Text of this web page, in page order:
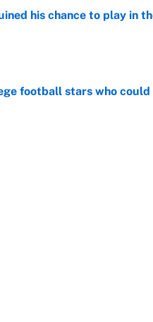
his chance to play in
football stars who
Date